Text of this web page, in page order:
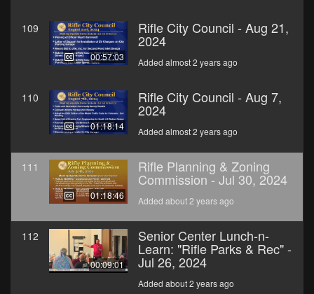
109
00:57:03
Rifle City Council - Aug 21,
2024
Added almost 2 years ago
110
01:18:14
Rifle City Council - Aug 7,
2024
Added almost 2 years ago
111
01:18:46
Rifle Planning & Zoning
Commission - Jul 30, 2024
Added about 2 years ago
112
00:09:01
Senior Center Lunch-n-
Learn: "Rifle Parks & Rec" -
Jul 26, 2024
Added about 2 years ago